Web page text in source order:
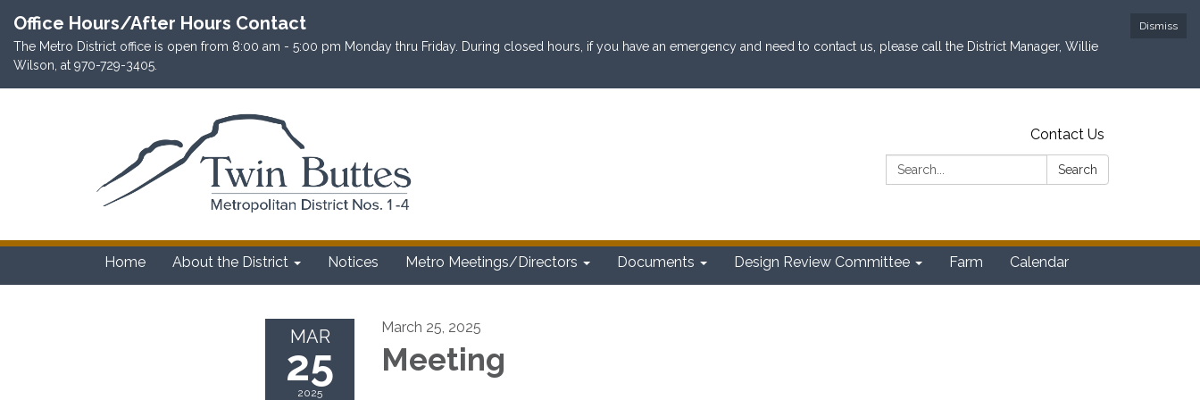
Dismiss
Office Hours/After Hours Contact
The Metro District office is open from 8:00 am - 5:00 pm Monday thru Friday. During closed hours, if you have an emergency and need to contact us, please call the District Manager, Willie
Wilson, at 970-729-3405.
Contact Us
Search:
Search
Home About the District Notices Metro Meetings/Directors Documents Design Review Committee Farm Calendar
MAR
25
2025
March 25, 2025
Meeting